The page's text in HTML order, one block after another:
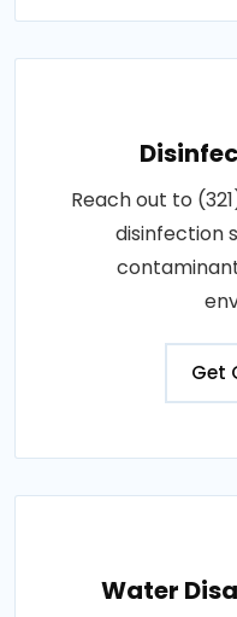
Reach out to
disinfection
Get
Water